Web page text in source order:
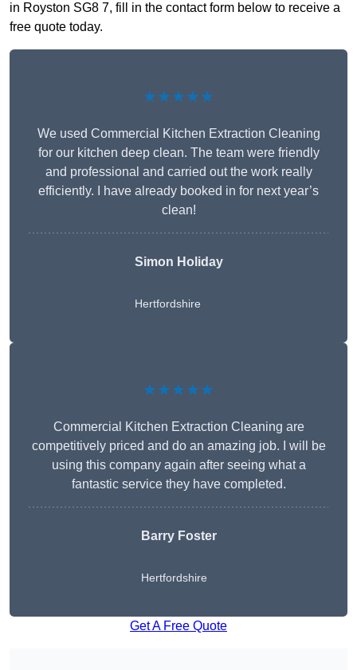
in Royston SG8 7, fill in the contact form below to receive a
free quote today.
★★★★★
We used Commercial Kitchen Extraction Cleaning
for our kitchen deep clean. The team were friendly
and professional and carried out the work really
efficiently. I have already booked in for next year’s
clean!
Simon Holiday
Hertfordshire
★★★★★
Commercial Kitchen Extraction Cleaning are
competitively priced and do an amazing job. I will be
using this company again after seeing what a
fantastic service they have completed.
Barry Foster
Hertfordshire
Get A Free Quote